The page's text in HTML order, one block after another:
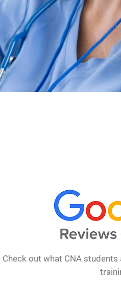
Check out what CNA